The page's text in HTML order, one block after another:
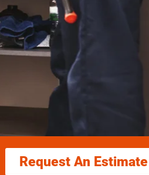
Request An Estimate